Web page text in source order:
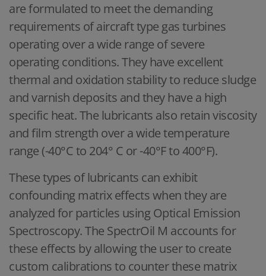
are formulated to meet the demanding
requirements of aircraft type gas turbines
operating over a wide range of severe
operating conditions. They have excellent
thermal and oxidation stability to reduce sludge
and varnish deposits and they have a high
specific heat. The lubricants also retain viscosity
and film strength over a wide temperature
range (-40°C to 204° C or -40°F to 400°F).
These types of lubricants can exhibit
confounding matrix effects when they are
analyzed for particles using Optical Emission
Spectroscopy. The SpectrOil M accounts for
these effects by allowing the user to create
custom calibrations to counter these matrix